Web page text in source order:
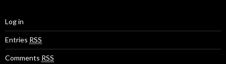
Log in
Entries RSS
Comments RSS